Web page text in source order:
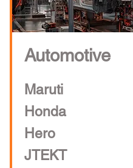
Automotive
Maruti
Honda
Hero
JTEKT